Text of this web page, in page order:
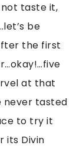
not taste it,
be
the first
at that
never tasted
to try it
its Divin